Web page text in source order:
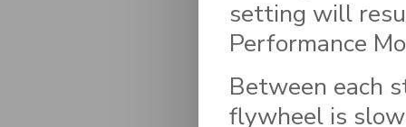
setting will
Performance
Between each
flywheel is